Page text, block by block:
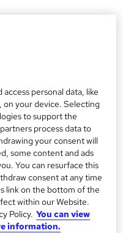
more
personal data, like
on your device. Selecting
to support the
process data to
your consent will
some content and ads
You can resurface this
consent at any time
link on the bottom of the
within our Website.
Policy. You can view
information.